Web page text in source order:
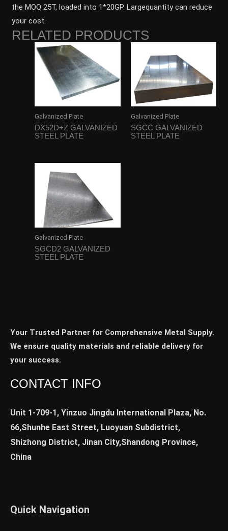
the MOQ 25T, loaded into 1*20GP. Largequantity can reduce
your cost.
RELATED PRODUCTS
Galvanized Plate
DX52D+Z GALVANIZED
STEEL PLATE
Galvanized Plate
SGCC GALVANIZED
STEEL PLATE
Galvanized Plate
SGCD2 GALVANIZED
STEEL PLATE
Your Trusted Partner for Comprehensive Metal Supply.
We ensure quality materials and reliable delivery for
your success.
CONTACT INFO
Unit 1-709-1, Yinzuo Jingdu International Plaza, No.
66,Shunhe East Street, Luoyuan Subdistrict,
Shizhong District, Jinan City,Shandong Province,
China
Quick Navigation